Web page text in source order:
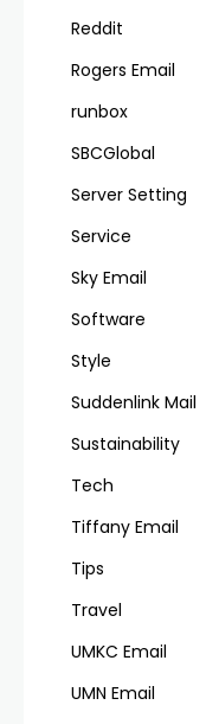
Reddit
Rogers Email
runbox
SBCGlobal
Server Setting
Service
Sky Email
Software
Style
Suddenlink Mail
Sustainability
Tech
Tiffany Email
Tips
Travel
UMKC Email
UMN Email